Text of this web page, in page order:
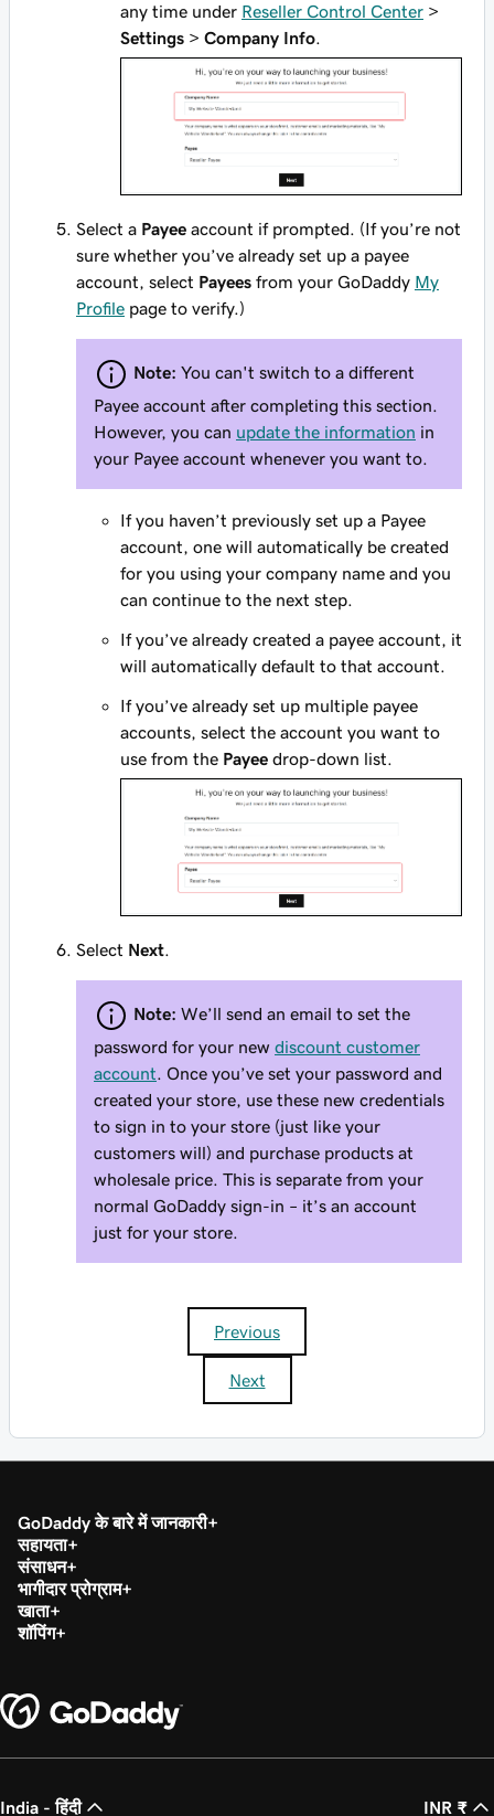
any time under Reseller Control Center >
Settings > Company Info.
Select a Payee account if prompted. (If you’re not
sure whether you’ve already set up a payee
account, select Payees from your GoDaddy My
Profile page to verify.)
Note: You can't switch to a different
Payee account after completing this section.
However, you can update the information in
your Payee account whenever you want to.
If you haven’t previously set up a Payee
account, one will automatically be created
for you using your company name and you
can continue to the next step.
If you’ve already created a payee account, it
will automatically default to that account.
If you’ve already set up multiple payee
accounts, select the account you want to
use from the Payee drop-down list.
Select Next
Note: We’ll send an email to set the
password for your new discount customer
account . Once you’ve set your password and
created your store, use these new credentials
to sign in to your store (just like your
customers will) and purchase products at
wholesale price. This is separate from your
normal GoDaddy sign-in – it’s an account
just for your store.
Previous
Next
GoDaddy के बारे में जानकारी
सहायता
संसाधन
भागीदार प्रोग्राम
खाता
शॉपिंग
India - हिंदी INR ₹